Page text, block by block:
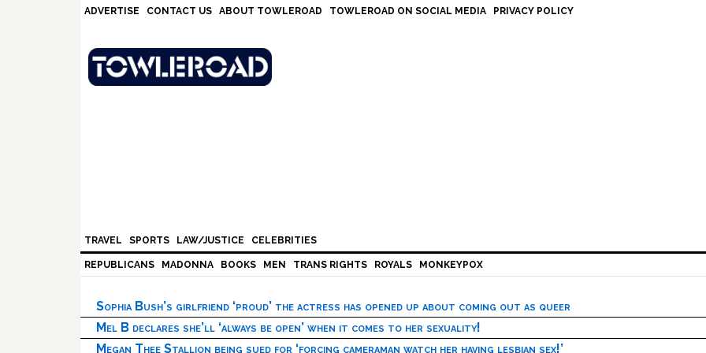
ADVERTISE CONTACT US ABOUT TOWLEROAD TOWLEROAD ON SOCIAL MEDIA PRIVACY POLICY
TRAVEL SPORTS LAW/JUSTICE CELEBRITIES
REPUBLICANS MADONNA BOOKS MEN TRANS RIGHTS ROYALS MONKEYPOX
Sophia Bush’s girlfriend ‘proud’ the actress has opened up about coming out as queer
Mel B declares she’ll ‘always be open’ when it comes to her sexuality!
Megan Thee Stallion being sued for ‘forcing cameraman watch her having lesbian sex!’